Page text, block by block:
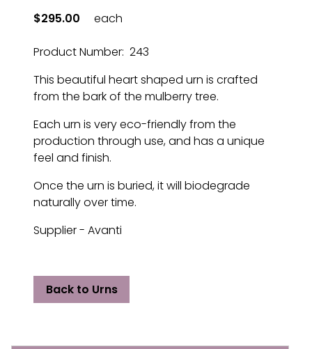
$295.00
each
Product Number: 243
This beautiful heart shaped urn is crafted
from the bark of the mulberry tree.
Each urn is very eco-friendly from the
production through use, and has a unique
feel and finish.
Once the urn is buried, it will biodegrade
naturally over time.
Supplier - Avanti
Back to Urns